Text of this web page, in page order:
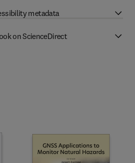
metadata
on ScienceDirect